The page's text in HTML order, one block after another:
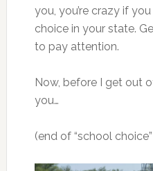
you, you’re crazy if
choice in your state.
to pay attention.
Now, before I get out
you…
(end of “school